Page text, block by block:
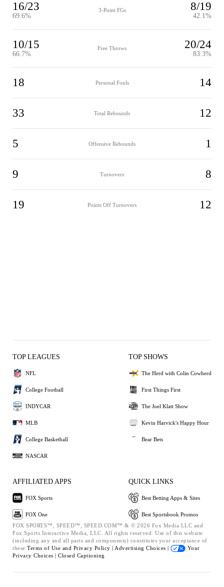
16/23
69.6%
3-Point FGs 8/19
42.1%
10/15
66.7%
Free Throws 20/24
83.3%
18 Personal Fouls 14
33 Total Rebounds 12
5 Offensive Rebounds 1
9 Turnovers 8
19 Points Off Turnovers 12
TOP LEAGUES
NFL
College Football
INDYCAR
MLB
College Basketball
NASCAR
TOP SHOWS
The Herd with Colin Cowherd
First Things First
The Joel Klatt Show
Kevin Harvick's Happy Hour
Bear Bets
AFFILIATED APPS
FOX Sports
FOX One
QUICK LINKS
Best Betting Apps & Sites
Best Sportsbook Promos
FOX SPORTS™, SPEED™, SPEED.COM™ & © 2026 Fox Media LLC and
Fox Sports Interactive Media, LLC. All rights reserved. Use of this website
(including any and all parts and components) constitutes your acceptance of
these Terms of Use and Privacy Policy | Advertising Choices |
Your
Privacy Choices | Closed Captioning